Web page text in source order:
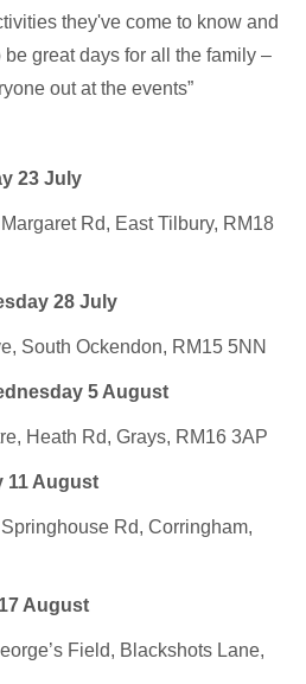
they've come to know and
great days for all the family –
out at the events”
23 July
Rd, East Tilbury, RM18
28 July
South Ockendon, RM15 5NN
5 August
Heath Rd, Grays, RM16 3AP
11 August
Rd, Corringham,
August
Field, Blackshots Lane,